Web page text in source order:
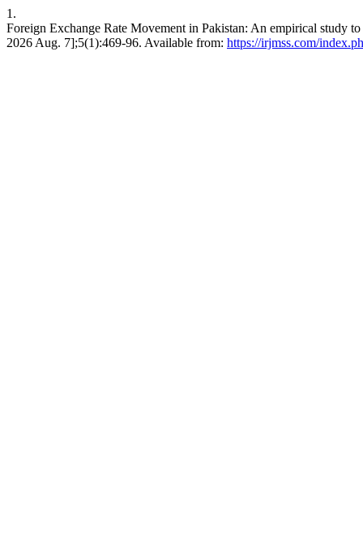
1.
Foreign Exchange Rate Movement in Pakistan: An empirical study
2026 Aug. 7];5(1):469-96. Available from: https://irjmss.com/